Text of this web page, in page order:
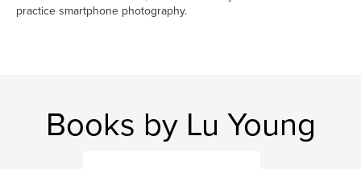
practice smartphone photography.
Books by Lu Young